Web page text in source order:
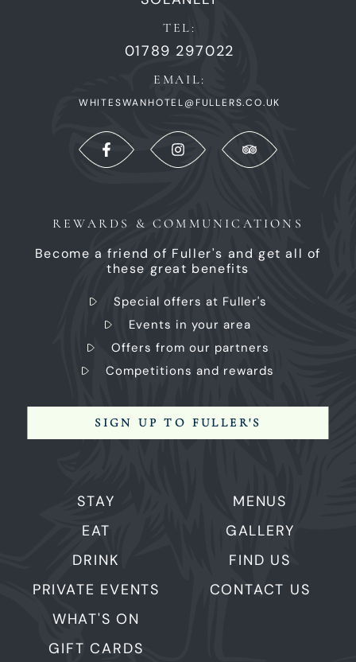
STAY
EAT
DRINK
PRIVATE EVENTS
WHAT'S ON
GIFT CARDS
MENUS
GALLERY
FIND US
CONTACT US
TEL:
01789 297022
EMAIL:
WHITESWANHOTEL@FULLERS.CO.UK
REWARDS & COMMUNICATIONS
Become a friend of Fuller's and get all of
these great benefits
Special offers at Fuller's
Events in your area
Offers from our partners
Competitions and rewards
SIGN UP TO FULLER'S